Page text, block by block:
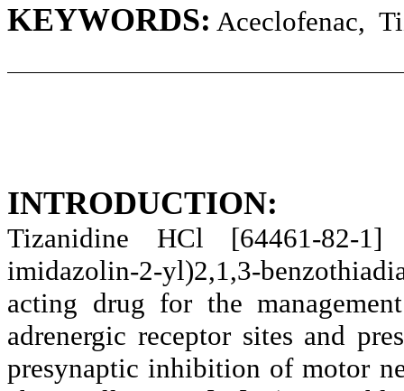
KEYWORDS: Aceclofenac,
INTRODUCTION:
Tizanidine HCl [64461-82-
imidazolin-2-yl)2,1,3-
acting drug for the
adrenergic receptor sites and
presynaptic inhibition of motor